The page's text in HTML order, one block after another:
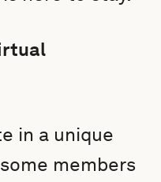
in a unique
members